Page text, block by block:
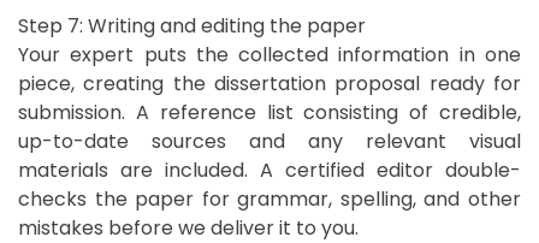
Step 7: Writing and editing the paper
Your expert puts the collected information in one
piece, creating the dissertation proposal ready for
submission. A reference list consisting of credible,
up-to-date sources and any relevant visual
materials are included. A certified editor double-
checks the paper for grammar, spelling, and other
mistakes before we deliver it to you.